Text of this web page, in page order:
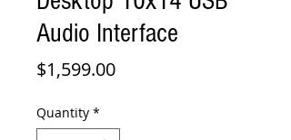
Audio Interface
$1,599.00Price
Quantity *